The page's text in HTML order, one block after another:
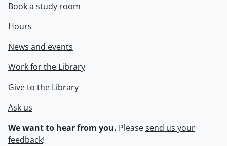
Book a study room
Hours
News and events
Work for the Library
Give to the Library
Ask us
We want to hear from you. Pleasesend us your
feedback!